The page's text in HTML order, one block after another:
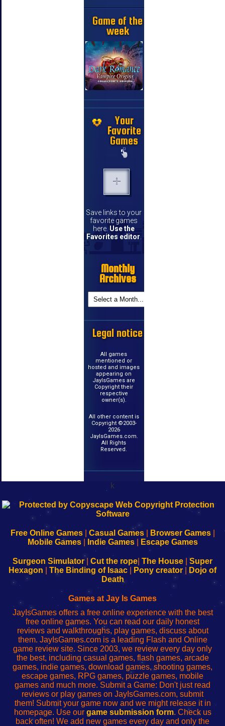
Game of the
week
Your
Favorite
Games
Save links to your
favorite games
here. Use the
Favorites editor.
Monthly
Archives
Legal notice
All games
mentioned or
hosted and images
appearing on
JayIsGames are
Copyright their
respective
owner(s).
All other content is
Copyright ©2003-
2026
JayIsGames.com.
All Rights
Reserved.
k
192.168.0.1
Configure
Your
192.168.o.1
sesión
de
administrador
red
192.168.1.1
Configure
Your
192.168.178.1
Wi-
Fing-
configureren
Free Online Games| Casual Games| Browser Games|
Mobile Games| Indie Games| Escape Games
Surgeon Simulator| Cut the rope The House
Super
Hexagon
The Binding of Isaac Pony creator
Dojo of
Death
Games at Jay Is Games
JayIsGames offers a free online experience with the best
free online games. You can read our daily honest
reviews and walkthroughs, play games, discuss about
them. JayIsGames.com is a leading Flash and Online
game review site. Since 2003, we review every day only
the best, including casual games, flash games, arcade
games, indie games, download games, shooting games,
escape games, RPG games, puzzle games, mobile
games and much more. Submit a Game: Don't just read
reviews or play games on JayIsGames.com, submit
them! Submit your game now and we might release it in
homepage. Use our game submission form. Check us
back often! We add new games every day and only the